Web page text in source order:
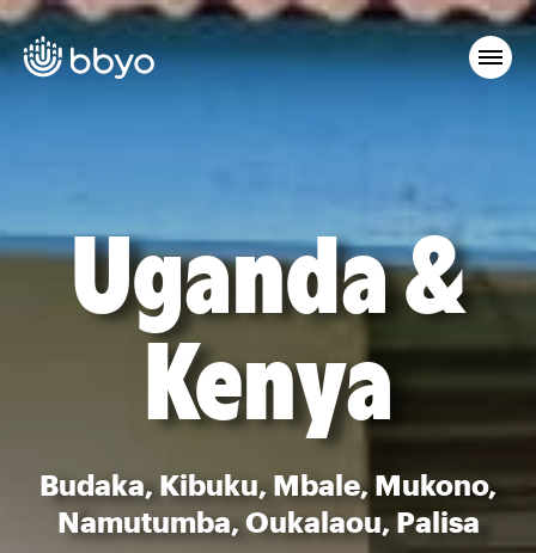
Uganda &
Kenya
Budaka, Kibuku, Mbale, Mukono,
Namutumba, Oukalaou, Palisa